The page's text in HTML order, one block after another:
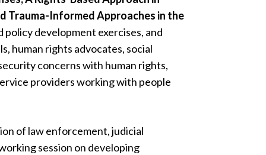
Trauma-Informed Approaches in the
development exercises, and
human rights advocates, social
concerns with human rights,
providers working with people
of law enforcement, judicial
session on developing